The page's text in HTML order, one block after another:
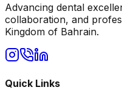
Advancing dental
collaboration, and
Kingdom of Bahrain.
Quick Links